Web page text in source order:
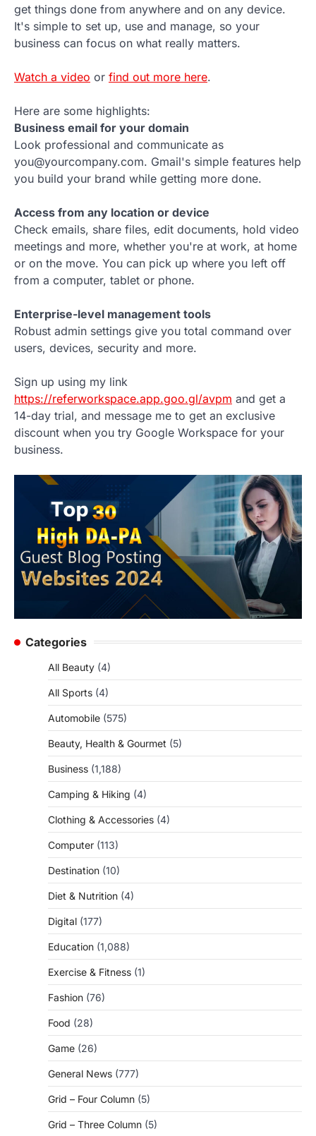
get things done from anywhere and on any device.
It's simple to set up, use and manage, so your
business can focus on what really matters.
Watch a video or find out more here.
Here are some highlights:
Business email for your domain
Look professional and communicate as
you@yourcompany.com. Gmail's simple features help
you build your brand while getting more done.
Access from any location or device
Check emails, share files, edit documents, hold video
meetings and more, whether you're at work, at home
or on the move. You can pick up where you left off
from a computer, tablet or phone.
Enterprise-level management tools
Robust admin settings give you total command over
users, devices, security and more.
Sign up using my link
https://referworkspace.app.goo.gl/avpm and get a
14-day trial, and message me to get an exclusive
discount when you try Google Workspace for your
business.
Categories
All Beauty (4)
All Sports (4)
Automobile (575)
Beauty, Health & Gourmet (5)
Business (1,188)
Camping & Hiking (4)
Clothing & Accessories (4)
Computer (113)
Destination (10)
Diet & Nutrition (4)
Digital (177)
Education (1,088)
Exercise & Fitness (1)
Fashion (76)
Food (28)
Game (26)
General News (777)
Grid – Four Column (5)
Grid – Three Column (5)